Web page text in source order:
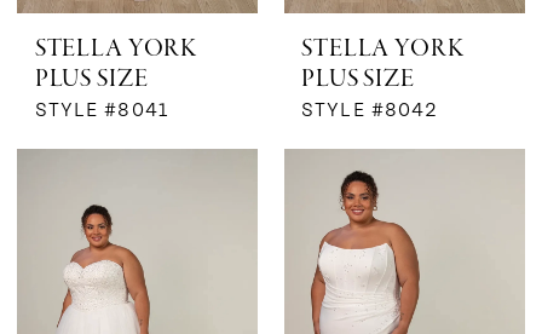
STELLA YORK
PLUS SIZE
STYLE #8041
STELLA YORK
PLUS SIZE
STYLE #8042